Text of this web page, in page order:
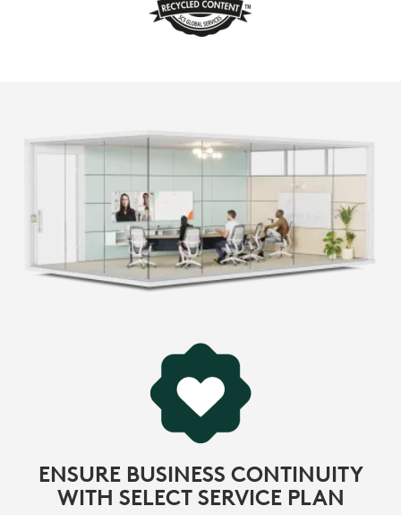
ENSURE BUSINESS CONTINUITY
WITH SELECT SERVICE PLAN